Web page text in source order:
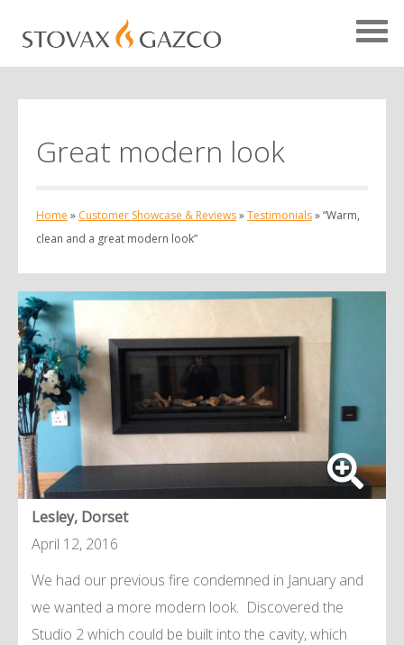
Great modern look
Home » Customer Showcase & Reviews»Testimonials»“Warm,
clean and a great modern look”
Lesley, Dorset
April 12, 2016
We had our previous fire condemned in January and
we wanted a more modern look. Discovered the
Studio 2 which could be built into the cavity, which
Showcase Home
Case Studies
Your Showcase